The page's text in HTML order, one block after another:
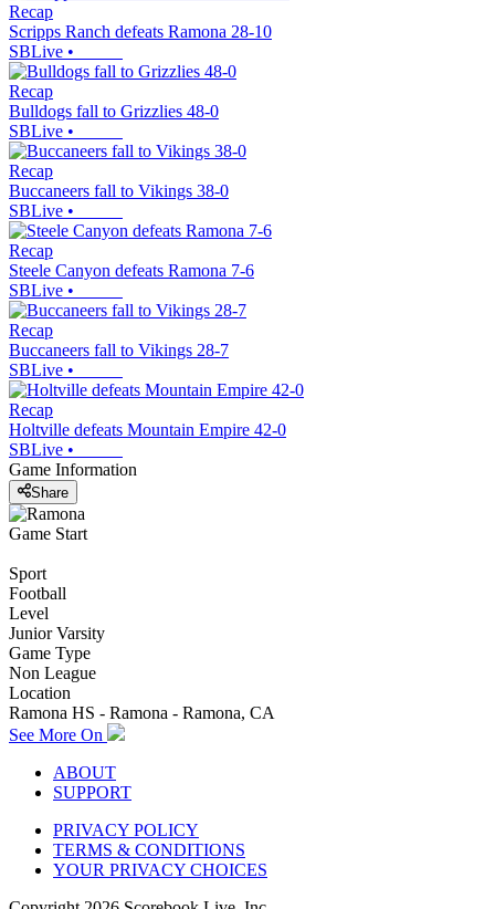
Recap
Scripps Ranch defeats Ramona 28-10
SBLive •
Recap
Bulldogs fall to Grizzlies 48-0
SBLive •
Recap
Buccaneers fall to Vikings 38-0
SBLive •
Recap
Steele Canyon defeats Ramona 7-6
SBLive •
Recap
Buccaneers fall to Vikings 28-7
SBLive •
Recap
Holtville defeats Mountain Empire 42-0
SBLive •
Game Information
Share
Game Start
Sport
Football
Level
Junior Varsity
Game Type
Non League
Location
Ramona HS - Ramona - Ramona, CA
See More On
ABOUT
SUPPORT
PRIVACY POLICY
TERMS & CONDITIONS
YOUR PRIVACY CHOICES